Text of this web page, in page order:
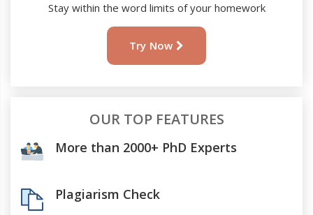
Stay within the word limits of your homework
Try Now
OUR TOP FEATURES
More than 2000+ PhD Experts
Plagiarism Check